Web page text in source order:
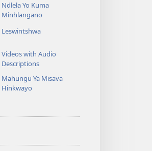
Ndlela Yo Kuma
Minhlangano
Leswintshwa
Videos with Audio
Descriptions
Mahungu Ya Misava
Hinkwayo